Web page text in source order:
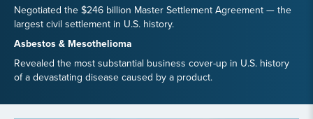
Negotiated the $246 billion Master Settlement Agreement — the
largest civil settlement in U.S. history.
Asbestos & Mesothelioma
Revealed the most substantial business cover-up in U.S. history
of a devastating disease caused by a product.